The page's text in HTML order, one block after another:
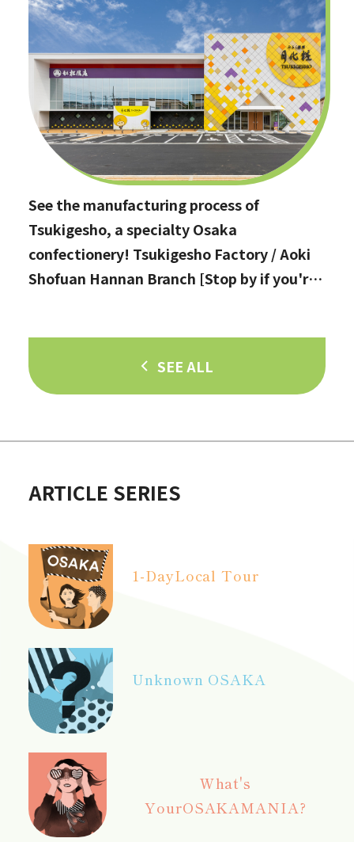
See the manufacturing process of
Tsukigesho, a specialty Osaka
confectionery! Tsukigesho Factory / Aoki
Shofuan Hannan Branch [Stop by if you're
SEE ALL
ARTICLE SERIES
1-DayLocal Tour
Unknown OSAKA
What's
YourOSAKAMANIA?